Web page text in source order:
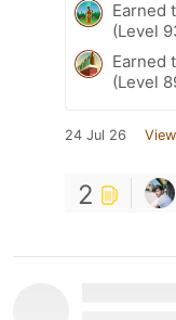
Earned
(Level
Earned
(Level
24 Jul 26
2